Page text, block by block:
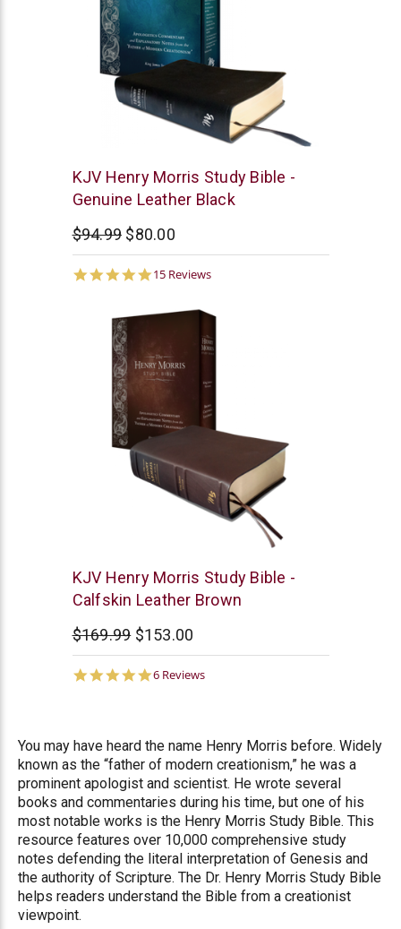
New
Leaf
KJV Henry Morris Study Bible -
Genuine Leather Black
$94.99 $80.00
4.9
15 Reviews
New
Leaf
KJV Henry Morris Study Bible -
Calfskin Leather Brown
$169.99 $153.00
5.0
6 Reviews
You may have heard the name Henry Morris before. Widely
known as the “father of modern creationism,” he was a
prominent apologist and scientist. He wrote several
books and commentaries during his time, but one of his
most notable works is the Henry Morris Study Bible. This
resource features over 10,000 comprehensive study
notes defending the literal interpretation of Genesis and
the authority of Scripture. The Dr. Henry Morris Study Bible
helps readers understand the Bible from a creationist
viewpoint.